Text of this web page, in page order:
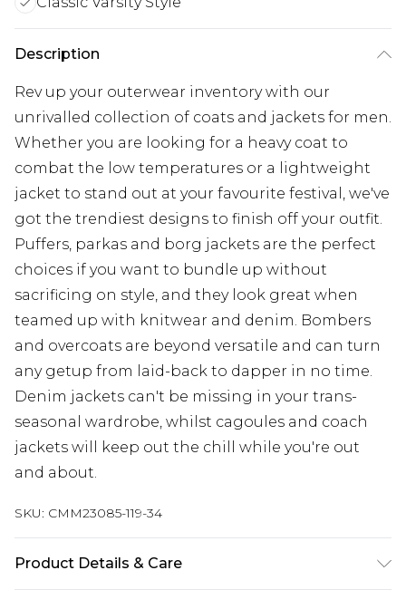
Description
Rev up your outerwear inventory with our
unrivalled collection of coats and jackets for men.
Whether you are looking for a heavy coat to
combat the low temperatures or a lightweight
jacket to stand out at your favourite festival, we've
got the trendiest designs to finish off your outfit.
Puffers, parkas and borg jackets are the perfect
choices if you want to bundle up without
sacrificing on style, and they look great when
teamed up with knitwear and denim. Bombers
and overcoats are beyond versatile and can turn
any getup from laid-back to dapper in no time.
Denim jackets can't be missing in your trans-
seasonal wardrobe, whilst cagoules and coach
jackets will keep out the chill while you're out
and about.
SKU: CMM23085-119-34
Product Details & Care